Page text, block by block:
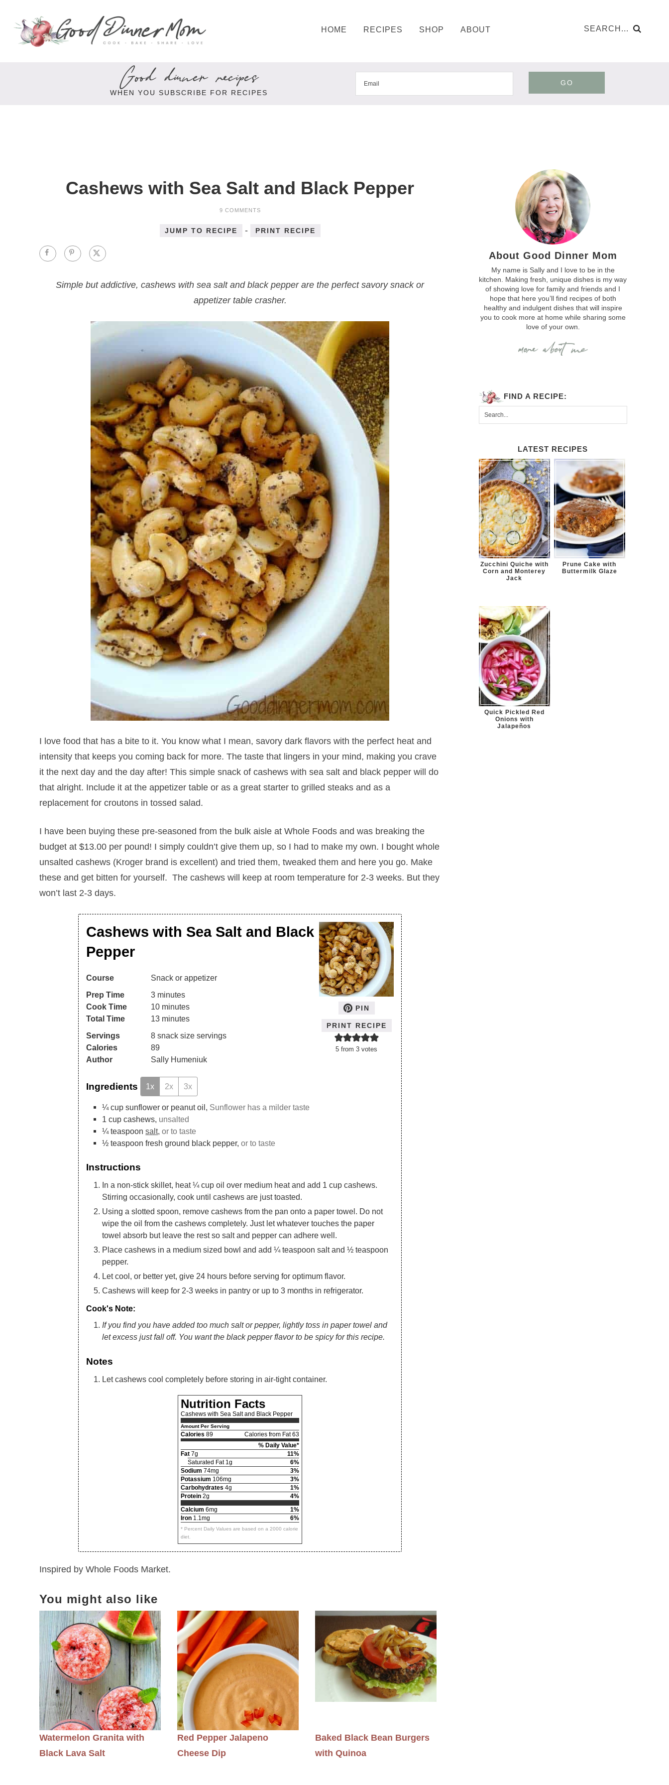
HOME RECIPES SHOP ABOUT
Good dinner recipes
WHEN YOU SUBSCRIBE FOR RECIPES
GO
Cashews with Sea Salt and Black Pepper
9 COMMENTS
JUMP TO RECIPE - PRINT RECIPE
Simple but addictive, cashews with sea salt and black pepper are the perfect savory snack or
appetizer table crasher.
I love food that has a bite to it. You know what I mean, savory dark flavors with the perfect heat and
intensity that keeps you coming back for more. The taste that lingers in your mind, making you crave
it the next day and the day after! This simple snack of cashews with sea salt and black pepper will do
that alright. Include it at the appetizer table or as a great starter to grilled steaks and as a
replacement for croutons in tossed salad.
I have been buying these pre-seasoned from the bulk aisle at Whole Foods and was breaking the
budget at $13.00 per pound! I simply couldn’t give them up, so I had to make my own. I bought whole
unsalted cashews (Kroger brand is excellent) and tried them, tweaked them and here you go. Make
these and get bitten for yourself. The cashews will keep at room temperature for 2-3 weeks. But they
won’t last 2-3 days.
PIN
PRINT RECIPE
5 from3 votes
Cashews with Sea Salt and Black
Pepper
Course
Snack or appetizer
Prep Time
3 minutes
Cook Time
10 minutes
Total Time
13 minutes
Servings
8 snack size servings
Calories
89
Author
Sally Humeniuk
Ingredients 1x 2x 3x
¼ cup sunflower or peanut oil, Sunflower has a milder taste
1 cup cashews, unsalted
¼ teaspoon salt, or to taste
½ teaspoon fresh ground black pepper, or to taste
Instructions
In a non-stick skillet, heat ¼ cup oil over medium heat and add 1 cup cashews.
Stirring occasionally, cook until cashews are just toasted.
Using a slotted spoon, remove cashews from the pan onto a paper towel. Do not
wipe the oil from the cashews completely. Just let whatever touches the paper
towel absorb but leave the rest so salt and pepper can adhere well.
Place cashews in a medium sized bowl and add ¼ teaspoon salt and ½ teaspoon
pepper.
Let cool, or better yet, give 24 hours before serving for optimum flavor.
Cashews will keep for 2-3 weeks in pantry or up to 3 months in refrigerator.
Cook's Note:
If you find you have added too much salt or pepper, lightly toss in paper towel and
let excess just fall off. You want the black pepper flavor to be spicy for this recipe.
Notes
Let cashews cool completely before storing in air-tight container.
Nutrition Facts
Cashews with Sea Salt and Black Pepper
Amount Per Serving
Calories 89
Calories from Fat 63
% Daily Value*
Fat 7g
11%
Saturated Fat 1g
6%
Sodium 74mg
3%
Potassium 106mg
3%
Carbohydrates 4g
1%
Protein 2g
4%
Calcium 6mg
1%
Iron 1.1mg 6%
* Percent Daily Values are based on a 2000 calorie
diet.
Inspired by Whole Foods Market.
You might also like
Watermelon Granita with
Black Lava Salt
Red Pepper Jalapeno
Cheese Dip
Baked Black Bean Burgers
with Quinoa
About Good Dinner Mom
My name is Sally and I love to be in the
kitchen. Making fresh, unique dishes is my way
of showing love for family and friends and I
hope that here you’ll find recipes of both
healthy and indulgent dishes that will inspire
you to cook more at home while sharing some
love of your own.
FIND A RECIPE:
LATEST RECIPES
Zucchini Quiche with
Corn and Monterey
Jack
Prune Cake with
Buttermilk Glaze
Quick Pickled Red
Onions with
Jalapeños